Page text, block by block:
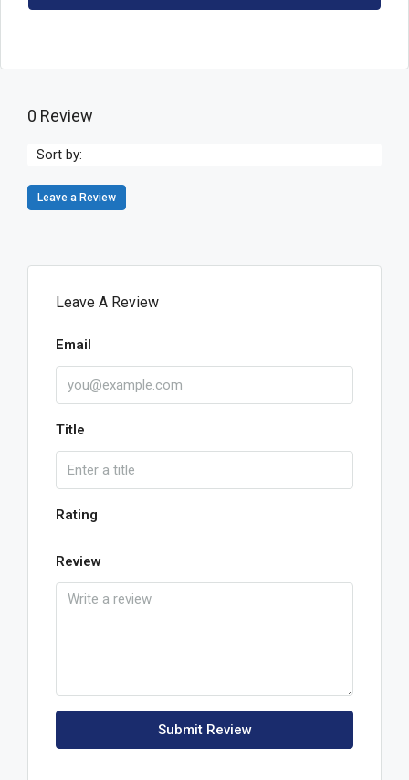
0 Review
Sort by:
Leave a Review
Leave A Review
Email
Title
Rating
Review
Submit Review